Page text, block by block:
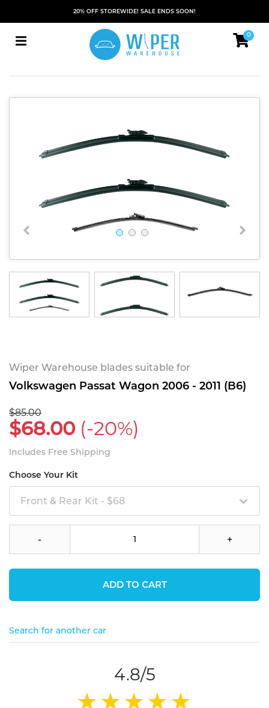
20% OFF STOREWIDE! SALE ENDS SOON!
0
Wiper Warehouse blades suitable for
Volkswagen Passat Wagon 2006 - 2011 (B6)
$85.00
$68.00 (-20%)
Includes Free Shipping
Choose Your Kit
Front & Rear Kit - $68
- +
ADD TO CART
Search for another car
4.8/5